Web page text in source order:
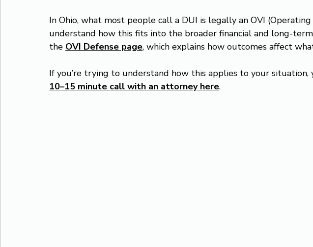
In Ohio, what most people call a DUI is legally an OVI
understand how this fits into the broader financial and long-
the OVI Defense page, which explains how outcomes affect
If you’re trying to understand how this applies to your situation,
10–15 minute call with an attorney here.